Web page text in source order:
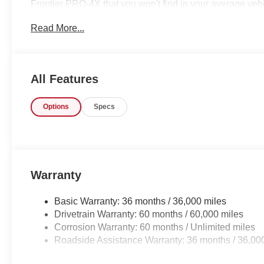
Frontier PRO-4X that you won't find in your average
drive to take advantage of the improved traction. You
Read More...
All Features
Options Specs
Warranty
Basic Warranty: 36 months / 36,000 miles
Drivetrain Warranty: 60 months / 60,000 miles
Corrosion Warranty: 60 months / Unlimited miles
Roadside Assistance Warranty: 36 months /